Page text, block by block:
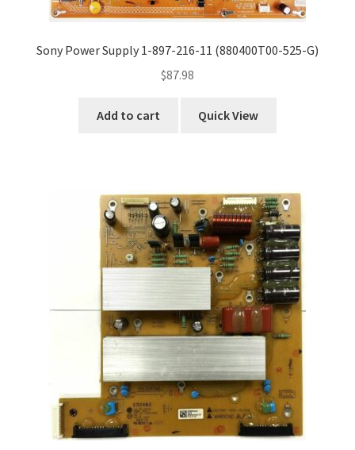
Sony Power Supply 1-897-216-11 (880400T00-525-G)
$87.98
Add to cart Quick View